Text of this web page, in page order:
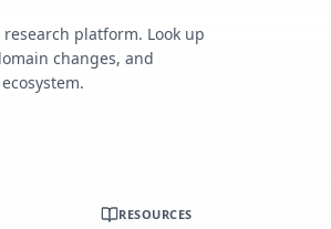
platform. Look up
changes, and
RESOURCES